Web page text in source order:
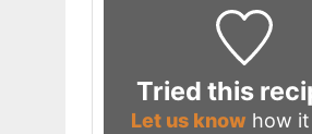
Tried this
Let us know how